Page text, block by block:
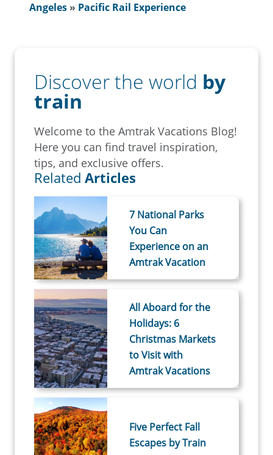
Angeles » Pacific Rail Experience
Discover the world by
train
Welcome to the Amtrak Vacations Blog!
Here you can find travel inspiration,
tips, and exclusive offers.
Related Articles
7 National Parks
You Can
Experience on an
Amtrak Vacation
All Aboard for the
Holidays: 6
Christmas Markets
to Visit with
Amtrak Vacations
Five Perfect Fall
Escapes by Train